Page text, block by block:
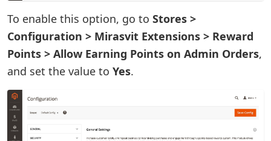
To enable this option, go to Stores >
Configuration > Mirasvit Extensions > Reward
Points > Allow Earning Points on Admin Orders,
and set the value to Yes.